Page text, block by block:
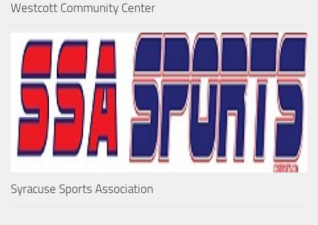
Westcott Community Center
Syracuse Sports Association